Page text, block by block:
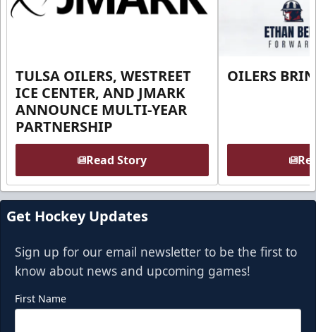
TULSA OILERS, WESTREET
ICE CENTER, AND JMARK
ANNOUNCE MULTI-YEAR
PARTNERSHIP
Read Story
OILERS
Get Hockey Updates
Sign up for our email newsletter to be the first to
know about news and upcoming games!
First Name